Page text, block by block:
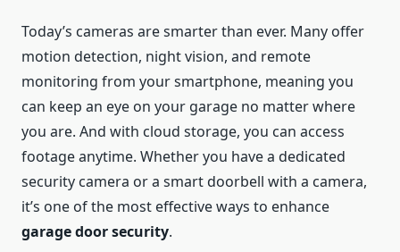
Today’s cameras are smarter than ever. Many offer
motion detection, night vision, and remote
monitoring from your smartphone, meaning you
can keep an eye on your garage no matter where
you are. And with cloud storage, you can access
footage anytime. Whether you have a dedicated
security camera or a smart doorbell with a camera,
it’s one of the most effective ways to enhance
garage door security.